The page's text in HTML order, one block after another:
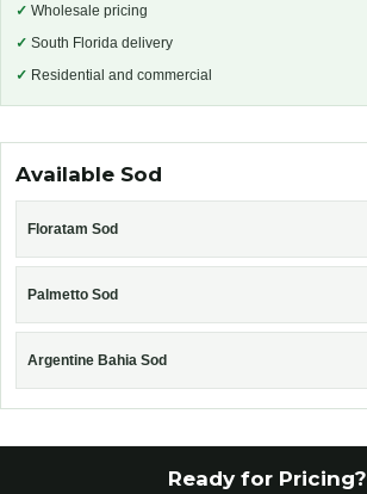
✓ Wholesale pricing
✓ South Florida delivery
✓ Residential and commercial
Available Sod
Floratam Sod
Palmetto Sod
Argentine Bahia Sod
Ready for Pricing?